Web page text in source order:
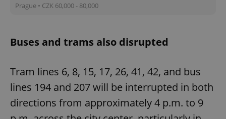
Prague • CZK 60,000 - 80,000
Buses and trams also disrupted
Tram lines 6, 8, 15, 17, 26, 41, 42, and bus
lines 194 and 207 will be interrupted in both
directions from approximately 4 p.m. to 9